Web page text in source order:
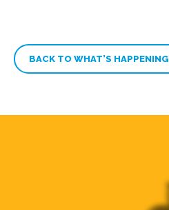
BACK TO WHAT’S HAPPENING